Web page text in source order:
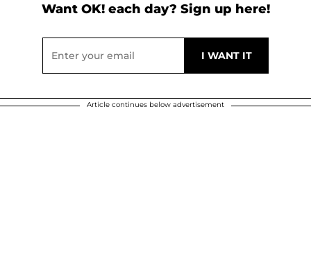
Want OK! each day? Sign up here!
Article continues below advertisement